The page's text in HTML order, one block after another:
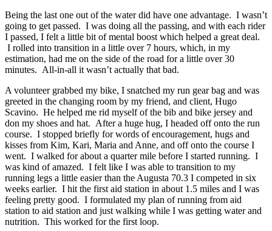
Being the last one out of the water did have one advantage. I wasn’t
going to get passed. I was doing all the passing, and with each rider
I passed, I felt a little bit of mental boost which helped a great deal.
I rolled into transition in a little over 7 hours, which, in my
estimation, had me on the side of the road for a little over 30
minutes. All-in-all it wasn’t actually that bad.
A volunteer grabbed my bike, I snatched my run gear bag and was
greeted in the changing room by my friend, and client, Hugo
Scavino. He helped me rid myself of the bib and bike jersey and
don my shoes and hat. After a huge hug, I headed off onto the run
course. I stopped briefly for words of encouragement, hugs and
kisses from Kim, Kari, Maria and Anne, and off onto the course I
went. I walked for about a quarter mile before I started running. I
was kind of amazed. I felt like I was able to transition to my
running legs a little easier than the Augusta 70.3 I competed in six
weeks earlier. I hit the first aid station in about 1.5 miles and I was
feeling pretty good. I formulated my plan of running from aid
station to aid station and just walking while I was getting water and
nutrition. This worked for the first loop.